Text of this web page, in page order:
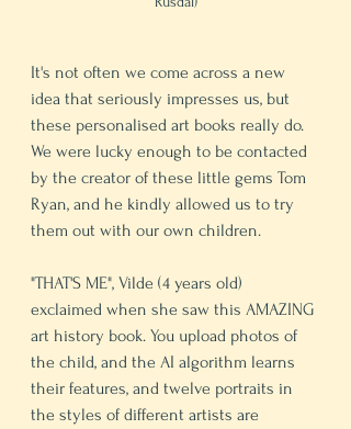
It's not often we come across a new
idea that seriously impresses us, but
these personalised art books really do.
We were lucky enough to be contacted
by the creator of these little gems Tom
Ryan, and he kindly allowed us to try
them out with our own children.
"THAT'S ME", Vilde (4 years old)
exclaimed when she saw this AMAZING
art history book. You upload photos of
the child, and the AI algorithm learns
their features, and twelve portraits in
the styles of different artists are